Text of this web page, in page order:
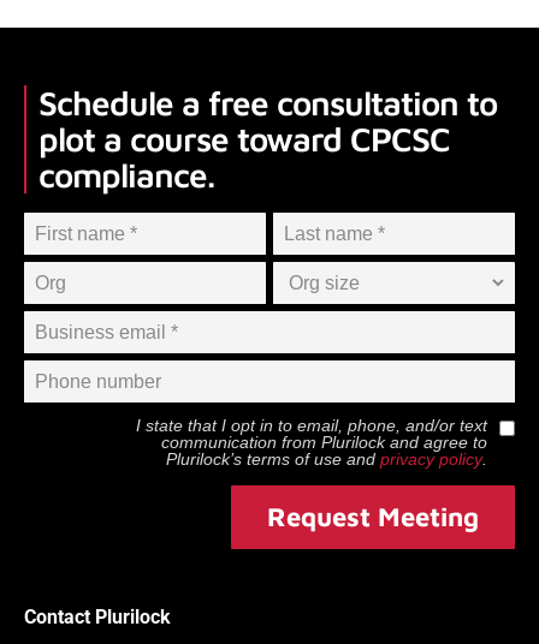
Schedule a free consultation to
plot a course toward CPCSC
compliance.
I state that I opt in to email, phone, and/or text
communication from Plurilockand agree to
Plurilock’s terms of use and privacy policy.
Request Meeting
Contact Plurilock